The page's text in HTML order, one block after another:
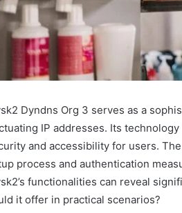
Dyndns Org 3 serves as a
IP addresses. Its
and accessibility for users.
process and authentication
functionalities can reveal
it offer in practical scenarios?